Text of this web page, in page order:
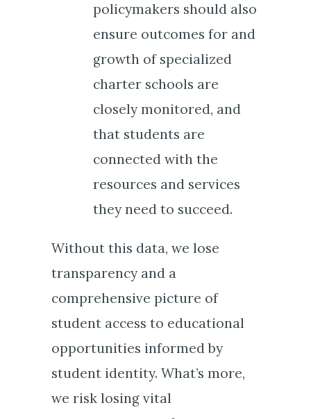
policymakers should also
ensure outcomes for and
growth of specialized
charter schools are
closely monitored, and
that students are
connected with the
resources and services
they need to succeed.
Without this data, we lose
transparency and a
comprehensive picture of
student access to educational
opportunities informed by
student identity. What’s more,
we risk losing vital